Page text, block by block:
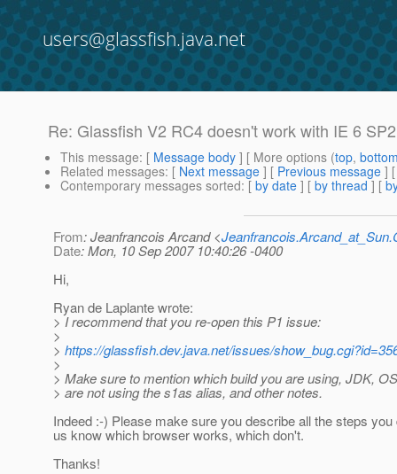
users@glassfish.java.net
Re: Glassfish V2 RC4 doesn't work with IE 6
This message: [ Message body ] [ More options (top,
Related messages: [ Next message ] [ Previous message ]
Contemporary messages sorted: [ by date ] [ by thread ] [
From: Jeanfrancois Arcand <
Date: Mon, 10 Sep 2007 10:40:26 -0400
Hi,
Ryan de Laplante wrote:
> I recommend that you re-open this P1 issue:
>
> https://glassfish.dev.java.net/issues/
>
> Make sure to mention which build you are using, JDK,
> are not using the s1as alias, and other notes.
Indeed :-) Please make sure you describe all the steps you
us know which browser works, which don't.
Thanks!